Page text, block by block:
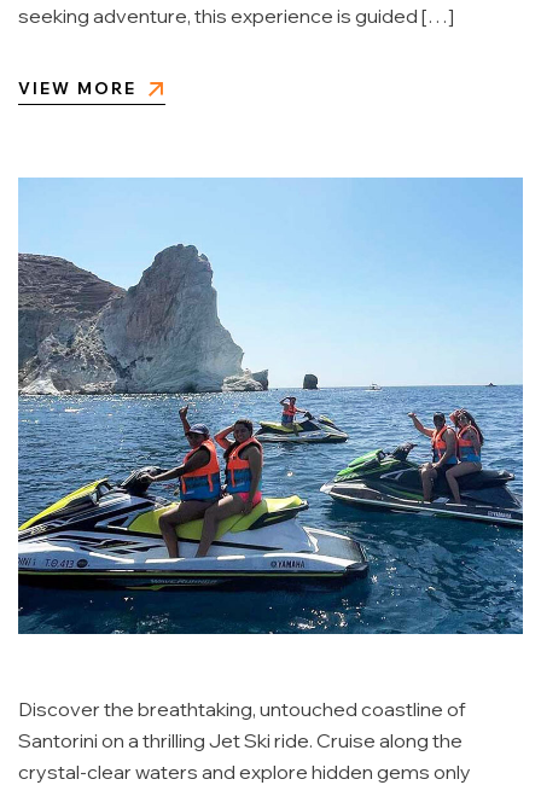
seeking adventure, this experience is guided […]
VIEW MORE
Discover the breathtaking, untouched coastline of
Santorini on a thrilling Jet Ski ride. Cruise along the
crystal-clear waters and explore hidden gems only